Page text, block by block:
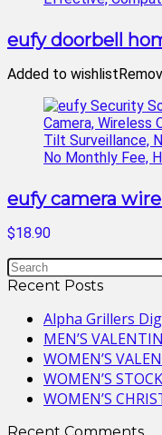
eufy doorbell
Added to wishlist
eufy camera
$18.90
Recent Posts
Alpha Grillers
MEN’S
WOMEN’S
WOMEN’S
WOMEN’S